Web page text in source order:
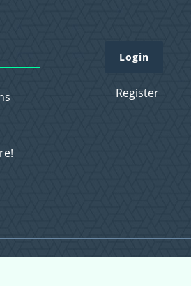
Login
Register